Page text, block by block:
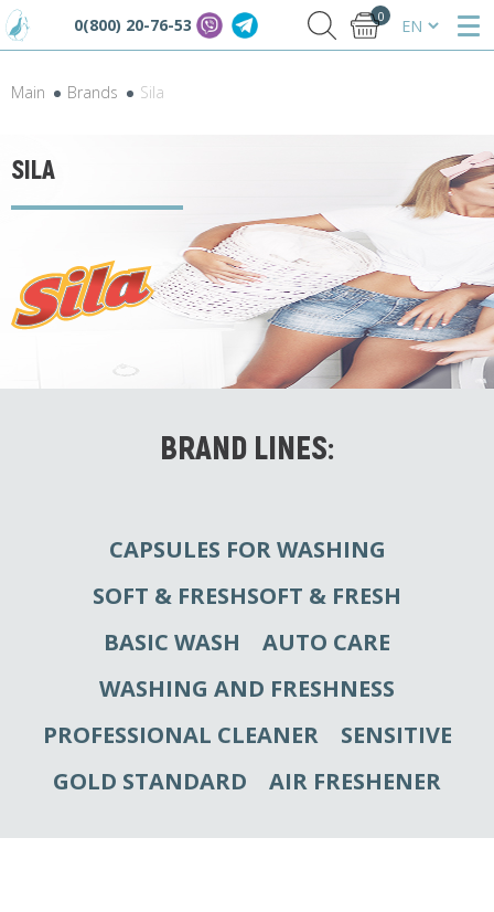
0(800) 20-76-53 0
Main Brands Sila
SILA
BRAND LINES:
CAPSULES FOR WASHING
SOFT & FRESHSOFT & FRESH
BASIC WASH
AUTO CARE
WASHING AND FRESHNESS
PROFESSIONAL CLEANER
SENSITIVE
GOLD STANDARD
AIR FRESHENER